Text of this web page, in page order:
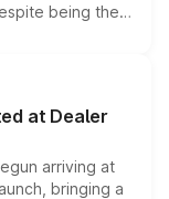
being the
safety
it an
at Dealer
arriving at
bringing a